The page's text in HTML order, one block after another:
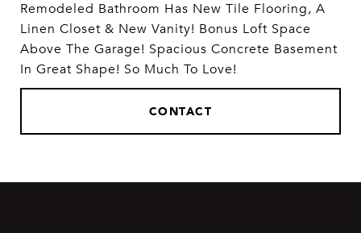
Remodeled Bathroom Has New Tile Flooring, A
Linen Closet & New Vanity! Bonus Loft Space
Above The Garage! Spacious Concrete Basement
In Great Shape! So Much To Love!
CONTACT